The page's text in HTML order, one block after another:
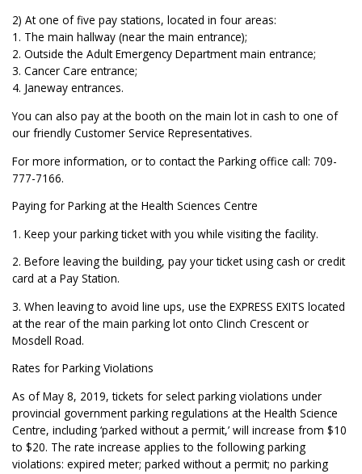
2) At one of five pay stations, located in four areas:
1. The main hallway (near the main entrance);
2. Outside the Adult Emergency Department main entrance;
3. Cancer Care entrance;
4. Janeway entrances.
You can also pay at the booth on the main lot in cash to one of
our friendly Customer Service Representatives.
For more information, or to contact the Parking office call: 709-
777-7166.
Paying for Parking at the Health Sciences Centre
1. Keep your parking ticket with you while visiting the facility.
2. Before leaving the building, pay your ticket using cash or credit
card at a Pay Station.
3. When leaving to avoid line ups, use the EXPRESS EXITS located
at the rear of the main parking lot onto Clinch Crescent or
Mosdell Road.
Rates for Parking Violations
As of May 8, 2019, tickets for select parking violations under
provincial government parking regulations at the Health Science
Centre, including ‘parked without a permit,’ will increase from $10
to $20. The rate increase applies to the following parking
violations: expired meter; parked without a permit; no parking